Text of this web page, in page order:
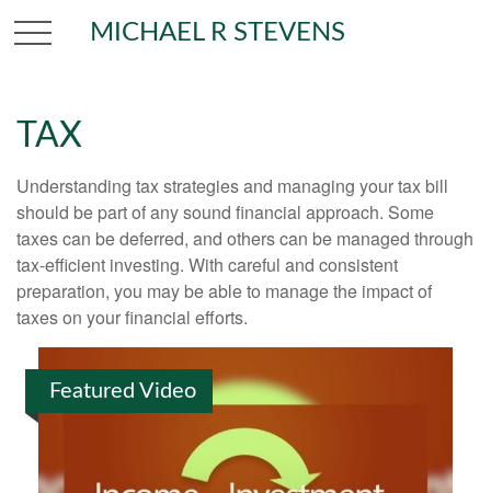
MICHAEL R STEVENS
TAX
Understanding tax strategies and managing your tax bill
should be part of any sound financial approach. Some
taxes can be deferred, and others can be managed through
tax-efficient investing. With careful and consistent
preparation, you may be able to manage the impact of
taxes on your financial efforts.
Featured Video